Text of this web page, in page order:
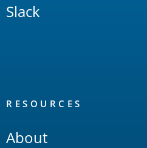
Slack
RESOURCES
About